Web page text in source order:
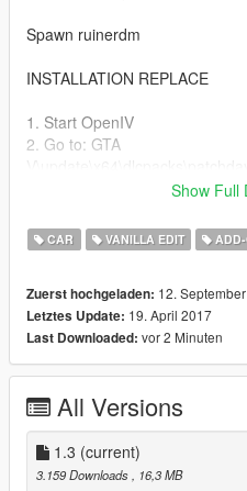
Spawn ruinerdm
INSTALLATION REPLACE
1. Start OpenIV
2. Go to: GTA
into Open IV
1.1
Fixed windows
Changed engine and cams
1.2
Show Full
CAR VANILLA EDIT ADD-
Zuerst hochgeladen: 12.
Letztes Update: 19. April 2017
Last Downloaded: vor 2 Minuten
All Versions
1.3 (current)
3.159 Downloads
, 16,3 MB